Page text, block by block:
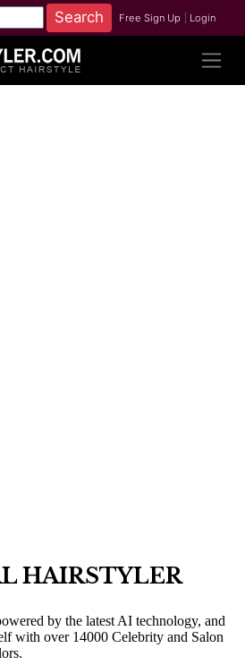
Free Sign Up Login
HAIRSTYLER